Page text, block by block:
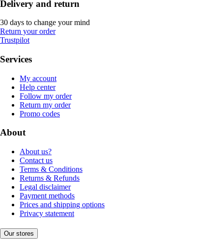
Delivery and return
30 days to change your mind
Return your order
Trustpilot
Services
My account
Help center
Follow my order
Return my order
Promo codes
About
About us?
Contact us
Terms & Conditions
Returns & Refunds
Legal disclaimer
Payment methods
Prices and shipping options
Privacy statement
Our stores